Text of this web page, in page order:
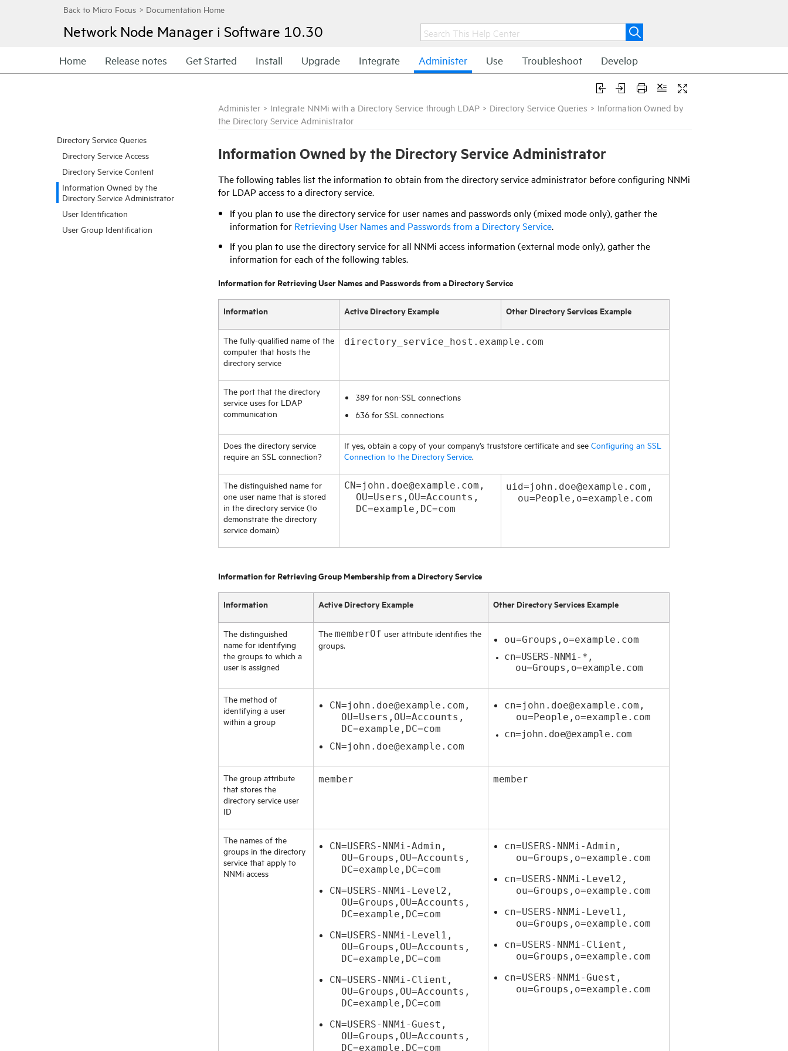
Network Node Manager i Software 10.30
Home Release notes Get Started Install Upgrade Integrate Administer Use Troubleshoot Develop
Directory Service Queries
Directory Service Access
Directory Service Content
Information Owned by the
Directory Service Administrator
User Identification
User Group Identification
Administer > Integrate NNMi with a Directory Service through LDAP > Directory Service Queries > Information Owned by
the Directory Service Administrator
Information Owned by the Directory Service Administrator
The following tables list the information to obtain from the directory service administrator before configuring NNMi
for LDAP access to a directory service.
If you plan to use the directory service for user names and passwords only (mixed mode only), gather the
information for Retrieving User Names and Passwords from a Directory Service.
If you plan to use the directory service for all NNMi access information (external mode only), gather the
information for each of the following tables.
Information for Retrieving User Names and Passwords from a Directory Service
Information Active Directory Example Other Directory Services Example
The fully-qualified name of the
computer that hosts the
directory service
directory_service_host.example.com
The port that the directory
service uses for LDAP
communication
389 for non-SSL connections
636 for SSL connections
Does the directory service
require an SSL connection?
If yes, obtain a copy of your company’s truststore certificate and see Configuring an SSL
Connection to the Directory Service
The distinguished name for
one user name that is stored
in the directory service (to
demonstrate the directory
service domain)
CN=john.doe@example.com,
OU=Users,OU=Accounts,
DC=example,DC=com
uid=john.doe@example.com,
ou=People,o=example.com
Information for Retrieving Group Membership from a Directory Service
Information Active Directory Example Other Directory Services Example
The distinguished
name for identifying
the groups to which a
user is assigned
The memberOf user attribute identifies the
groups.
ou=Groups,o=example.com
cn=USERS-NNMi-*,
ou=Groups,o=example.com
The method of
identifying a user
within a group
CN=john.doe@example.com,
OU=Users,OU=Accounts,
DC=example,DC=com
CN=john.doe@example.com
cn=john.doe@example.com,
ou=People,o=example.com
cn=john.doe@example.com
The group attribute
that stores the
directory service user
ID
member member
The names of the
groups in the directory
service that apply to
NNMi access
CN=USERS-NNMi-Admin,
OU=Groups,OU=Accounts,
DC=example,DC=com
CN=USERS-NNMi-Level2,
OU=Groups,OU=Accounts,
DC=example,DC=com
CN=USERS-NNMi-Level1,
OU=Groups,OU=Accounts,
DC=example,DC=com
CN=USERS-NNMi-Client,
OU=Groups,OU=Accounts,
DC=example,DC=com
CN=USERS-NNMi-Guest,
OU=Groups,OU=Accounts,
DC=example,DC=com
cn=USERS-NNMi-Admin,
ou=Groups,o=example.com
cn=USERS-NNMi-Level2,
ou=Groups,o=example.com
cn=USERS-NNMi-Level1,
ou=Groups,o=example.com
cn=USERS-NNMi-Client,
ou=Groups,o=example.com
cn=USERS-NNMi-Guest,
ou=Groups,o=example.com